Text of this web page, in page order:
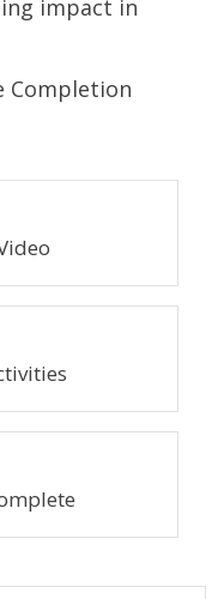
impact in
Completion